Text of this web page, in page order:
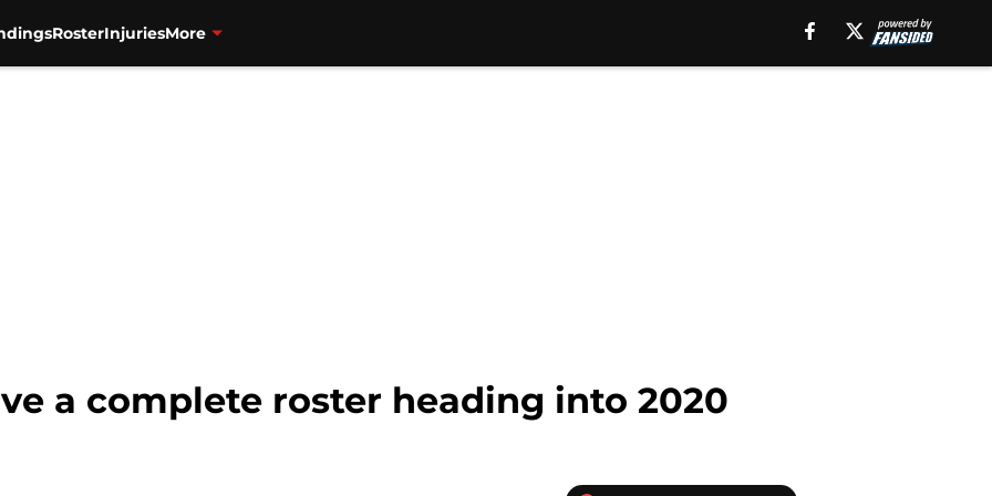
RosterInjuriesMore
a complete roster heading into 2020